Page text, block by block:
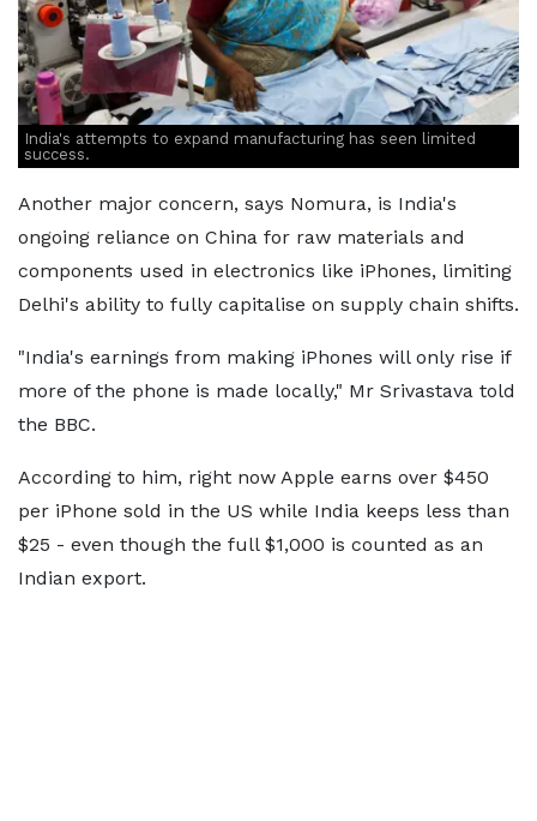
India's attempts to expand manufacturing has seen limited
success.
Another major concern, says Nomura, is India's
ongoing reliance on China for raw materials and
components used in electronics like iPhones, limiting
Delhi's ability to fully capitalise on supply chain shifts.
"India's earnings from making iPhones will only rise if
more of the phone is made locally," Mr Srivastava told
the BBC.
According to him, right now Apple earns over $450
per iPhone sold in the US while India keeps less than
$25 - even though the full $1,000 is counted as an
Indian export.